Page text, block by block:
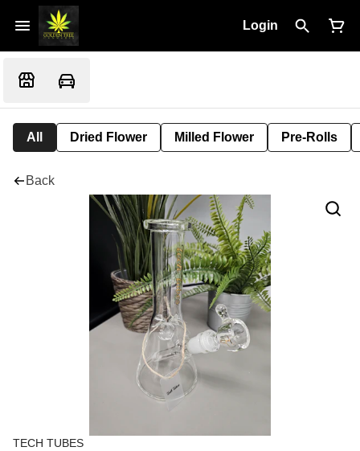
Login
All Dried Flower Milled Flower Pre-Rolls
Back
TECH TUBES